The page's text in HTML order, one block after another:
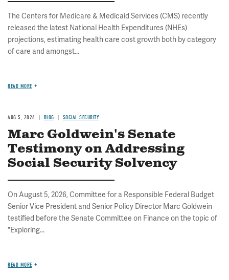
The Centers for Medicare & Medicaid Services (CMS) recently
released the latest National Health Expenditures (NHEs)
projections, estimating health care cost growth both by category
of care and amongst...
READ MORE
AUG 5, 2026 BLOG SOCIAL SECURITY
Marc Goldwein's Senate
Testimony on Addressing
Social Security Solvency
On August 5, 2026, Committee for a Responsible Federal Budget
Senior Vice President and Senior Policy Director Marc Goldwein
testified before the Senate Committee on Finance on the topic of
"Exploring...
READ MORE